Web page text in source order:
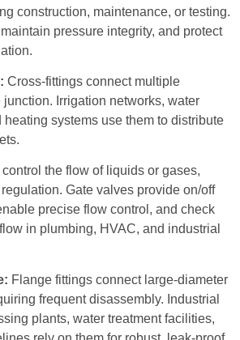
construction, maintenance, or testing.
pressure integrity, and protect
Cross-fittings connect multiple
Irrigation networks, water
systems use them to distribute
the flow of liquids or gases,
Gate valves provide on/off
precise flow control, and check
in plumbing, HVAC, and industrial
Flange fittings connect large-diameter
frequent disassembly. Industrial
plants, water treatment facilities,